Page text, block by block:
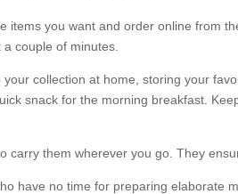
you want and order online from
couple of minutes.
collection at home, storing your
snack for the morning breakfast.
them wherever you go. They
have no time for preparing elaborate